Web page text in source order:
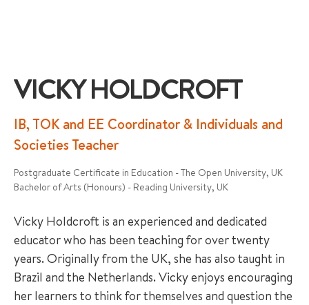
VICKY HOLDCROFT
IB, TOK and EE Coordinator & Individuals and
Societies Teacher
Postgraduate Certificate in Education - The Open University, UK
Bachelor of Arts (Honours) - Reading University, UK
Vicky Holdcroft is an experienced and dedicated
educator who has been teaching for over twenty
years. Originally from the UK, she has also taught in
Brazil and the Netherlands. Vicky enjoys encouraging
her learners to think for themselves and question the